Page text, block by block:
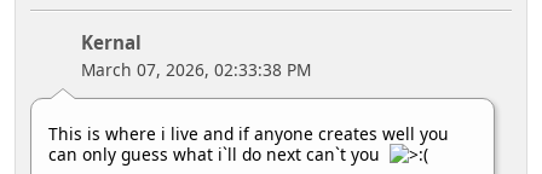
Kernal
March 07, 2026, 02:33:38 PM
This is where i live and if anyone creates well you
can only guess what i`ll do next can`t you